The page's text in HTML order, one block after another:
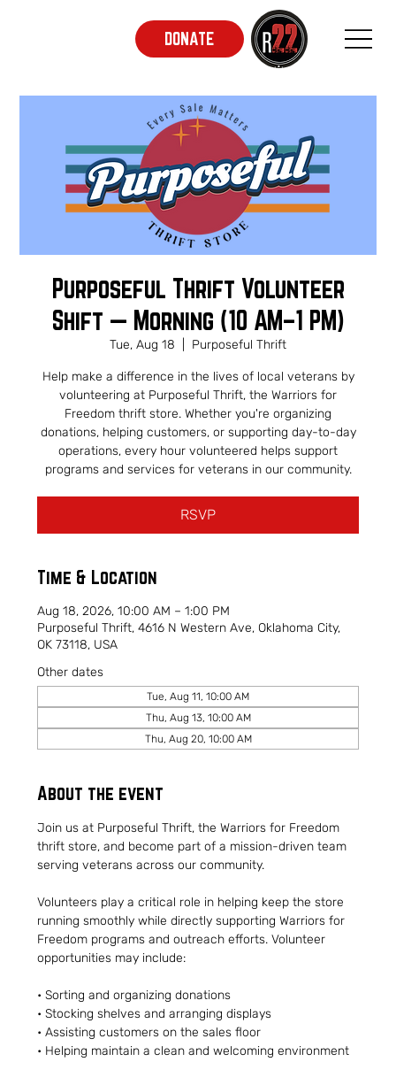
DONATE
Purposeful Thrift Volunteer
Shift — Morning (10 AM–1 PM)
Tue, Aug 18 Purposeful Thrift
Help make a difference in the lives of local veterans by
volunteering at Purposeful Thrift, the Warriors for
Freedom thrift store. Whether you're organizing
donations, helping customers, or supporting day-to-day
operations, every hour volunteered helps support
programs and services for veterans in our community.
RSVP
Time & Location
Aug 18, 2026, 10:00 AM – 1:00 PM
Purposeful Thrift, 4616 N Western Ave, Oklahoma City,
OK 73118, USA
Other dates
Tue, Aug 11, 10:00 AM
Thu, Aug 13, 10:00 AM
Thu, Aug 20, 10:00 AM
About the event
Join us at Purposeful Thrift, the Warriors for Freedom
thrift store, and become part of a mission-driven team
serving veterans across our community.
Volunteers play a critical role in helping keep the store
running smoothly while directly supporting Warriors for
Freedom programs and outreach efforts. Volunteer
opportunities may include:
• Sorting and organizing donations
• Stocking shelves and arranging displays
• Assisting customers on the sales floor
• Helping maintain a clean and welcoming environment